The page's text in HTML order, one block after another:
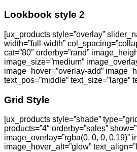
Lookbook style 2
[ux_products style=”overlay”
width=”full-width”
cat=”80″ orderby=”rand”
image_size=”medium”
image_hover=”overlay-add”
text_pos=”middle” text_size=”large”
Grid Style
[ux_products style=”shade”
products=”4″ orderby=”sales”
image_overlay=”rgba(0, 0, 0, 0.19)”
image_hover_alt=”glow”